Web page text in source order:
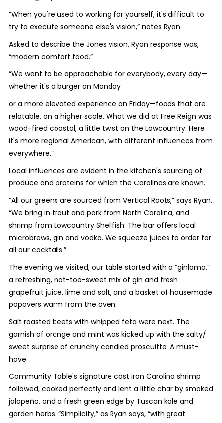
”When you're used to working for yourself, it's difficult to
try to execute someone else's vision,” notes Ryan.
Asked to describe the Jones vision, Ryan response was,
“modern comfort food.”
“We want to be approachable for everybody, every day—
whether it's a burger on Monday
or a more elevated experience on Friday—foods that are
relatable, on a higher scale. What we did at Free Reign was
wood-fired coastal, a little twist on the Lowcountry. Here
it's more regional American, with different influences from
everywhere.”
Local influences are evident in the kitchen's sourcing of
produce and proteins for which the Carolinas are known.
“All our greens are sourced from Vertical Roots,” says Ryan.
“We bring in trout and pork from North Carolina, and
shrimp from Lowcountry Shellfish. The bar offers local
microbrews, gin and vodka. We squeeze juices to order for
all our cocktails.”
The evening we visited, our table started with a “ginloma,”
a refreshing, not-too-sweet mix of gin and fresh
grapefruit juice, lime and salt, and a basket of housemade
popovers warm from the oven.
Salt roasted beets with whipped feta were next. The
garnish of orange and mint was kicked up with the salty/
sweet surprise of crunchy candied proscuitto. A must-
have.
Community Table's signature cast iron Carolina shrimp
followed, cooked perfectly and lent a little char by smoked
jalapeño, and a fresh green edge by Tuscan kale and
garden herbs. “Simplicity,” as Ryan says, “with great